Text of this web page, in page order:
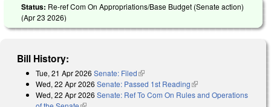
Status: Re-ref Com On Appropriations/Base Budget (Senate action)
(Apr 23 2026)
Bill History:
Tue, 21 Apr 2026 Senate: Filed(link is external)
Wed, 22 Apr 2026 Senate: Passed 1st Reading(link is external)
Wed, 22 Apr 2026 Senate: Ref To Com On Rules and Operations